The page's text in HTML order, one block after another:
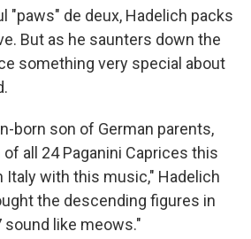
"paws" de deux, Hadelich packs
But as he saunters down the
something very special about
born son of German parents,
of all 24 Paganini Caprices this
Italy with this music," Hadelich
the descending figures in
sound like meows."